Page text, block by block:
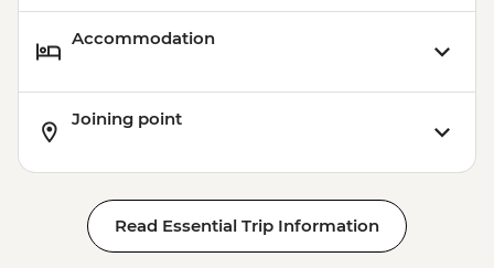
Accommodation
Joining point
Read Essential Trip Information